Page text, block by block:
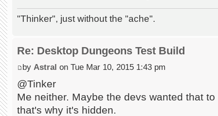
"Thinker", just without the "ache".
Re: Desktop Dungeons Test Build
by Astral on Tue Mar 10, 2015 1:43 pm
@Tinker
Me neither. Maybe the devs wanted that
that's why it's hidden.